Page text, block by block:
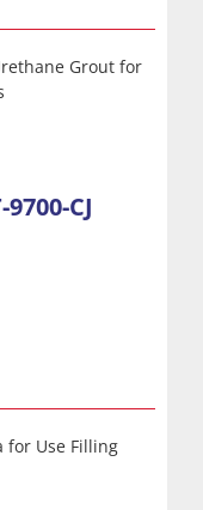
Grout for
CJ
for Use Filling